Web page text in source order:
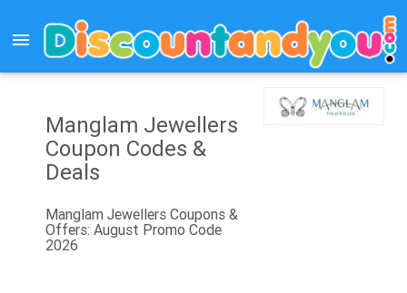
menu
Manglam Jewellers
Coupon Codes &
Deals
Manglam Jewellers Coupons &
Offers: August Promo Code
2026